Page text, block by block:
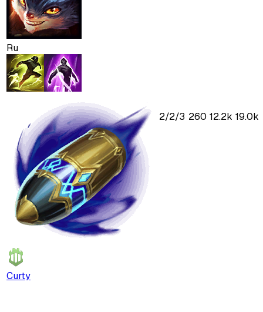
Ru
Curty
2/2/3 260 12.2k 19.0k